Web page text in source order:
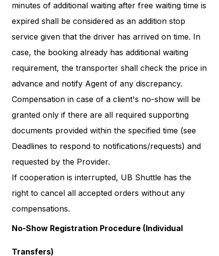
minutes of additional waiting after free waiting time is
expired shall be considered as an addition stop
service given that the driver has arrived on time. In
case, the booking already has additional waiting
requirement, the transporter shall check the price in
advance and notify Agent of any discrepancy.
Compensation in case of a client's no-show will be
granted only if there are all required supporting
documents provided within the specified time (see
Deadlines to respond to notifications/requests) and
requested by the Provider.
If cooperation is interrupted, UB Shuttle has the
right to cancel all accepted orders without any
compensations.
No-Show Registration Procedure (Individual
Transfers)